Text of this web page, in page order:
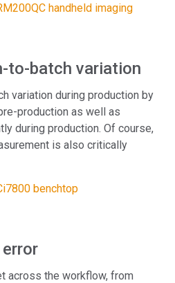
handheld imaging
to-batch variation
variation during production by
production as well as
during production. Of course,
is also critically
benchtop
across the workflow, from